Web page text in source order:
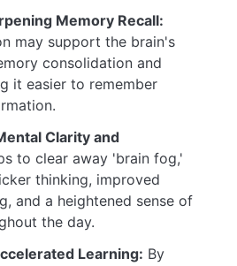
Memory Recall:
may support the brain's
consolidation and
it easier to remember
Clarity and
to clear away 'brain fog,'
thinking, improved
and a heightened sense of
the day.
Learning: By